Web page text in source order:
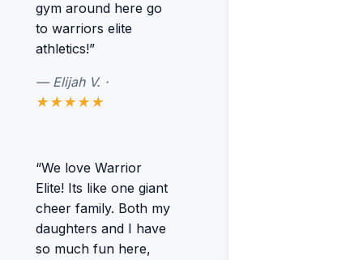
gym around here go
to warriors elite
athletics!”
— Elijah V. ·
★★★★★
“We love Warrior
Elite! Its like one giant
cheer family. Both my
daughters and I have
so much fun here,